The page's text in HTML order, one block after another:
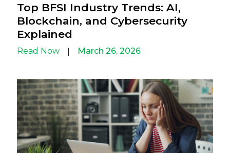
Top BFSI Industry Trends: AI,
Blockchain, and Cybersecurity
Explained
Read Now March 26, 2026